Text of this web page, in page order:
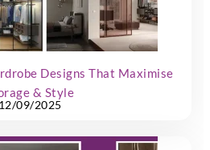
Designs That Maximise
& Style
12/09/2025